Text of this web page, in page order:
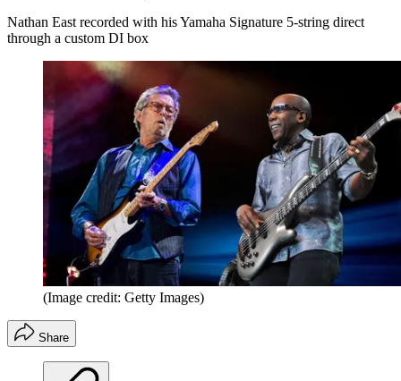
Nathan East recorded with his Yamaha Signature 5-string direct
through a custom DI box
(Image credit: Getty Images)
Share